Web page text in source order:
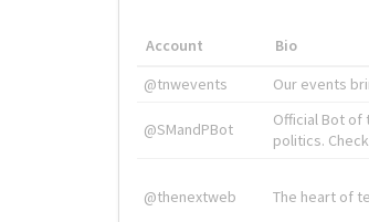
Account Bio
@tnwevents
Our events
@SMandPBot
Official Bot of
politics.
@thenextweb The heart of